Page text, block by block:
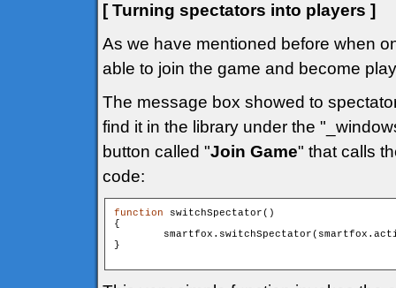
[ Turning spectators into players ]
As we have mentioned before when
able to join the game and become
The message box showed to
find it in the library under the
button called "Join Game" that calls
code:
function switchSpectator()
{
}